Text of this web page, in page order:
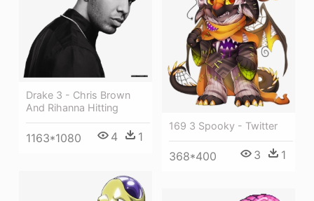
Drake 3 - Chris Brown
And Rihanna Hitting
1163*1080 4 1
169 3 Spooky - Twitter
368*400 3 1